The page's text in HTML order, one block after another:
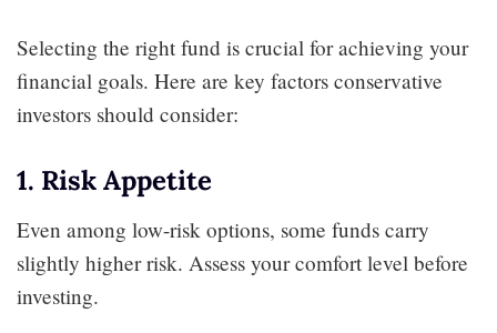
Selecting the right fund is crucial for achieving your
financial goals. Here are key factors conservative
investors should consider:
1. Risk Appetite
Even among low-risk options, some funds carry
slightly higher risk. Assess your comfort level before
investing.